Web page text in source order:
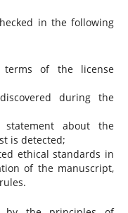
in the following
of the license
during the
about the
is detected;
ethical standards in
of the manuscript,